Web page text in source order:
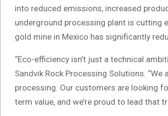
into reduced emissions, increased
underground processing plant is cutting
gold mine in Mexico has significantly
“Eco-efficiency isn’t just a technical
Sandvik Rock Processing Solutions.
processing. Our customers are looking
term value, and we’re proud to lead that